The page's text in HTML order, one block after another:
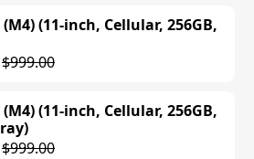
(11-inch, Cellular, 256GB,
$999.00
(11-inch, Cellular, 256GB,
$999.00